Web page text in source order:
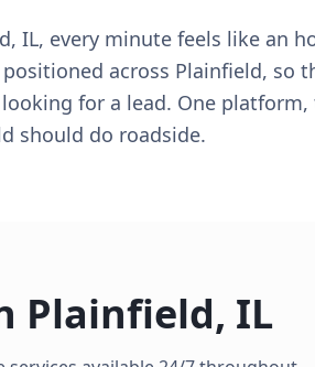
IL, every minute feels like an
across Plainfield, so
for a lead. One
should do roadside.
Plainfield, IL